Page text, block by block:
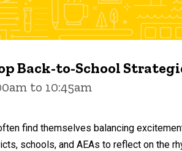
Back-to-School
to 10:45am
find themselves balancing
schools, and AEAs to reflect on the